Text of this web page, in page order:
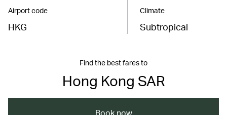
Airport code
HKG
Climate
Subtropical
Find the best fares to
Hong Kong SAR
Book now